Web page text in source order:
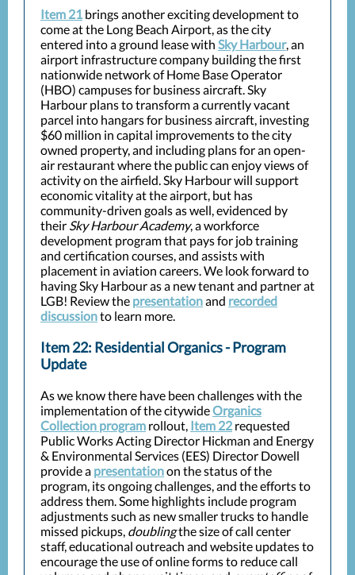
Item 21 brings another exciting development to
come at the Long Beach Airport, as the city
entered into a ground lease with Sky Harbour, an
airport infrastructure company building the first
nationwide network of Home Base Operator
(HBO) campuses for business aircraft. Sky
Harbour plans to transform a currently vacant
parcel into hangars for business aircraft, investing
$60 million in capital improvements to the city
owned property, and including plans for an open-
air restaurant where the public can enjoy views of
activity on the airfield. Sky Harbour will support
economic vitality at the airport, but has
community-driven goals as well, evidenced by
their Sky Harbour Academy, a workforce
development program that pays for job training
and certification courses, and assists with
placement in aviation careers. We look forward to
having Sky Harbour as a new tenant and partner at
LGB! Review the presentationand recorded
discussionto learn more.
Item 22: Residential Organics - Program
Update
As we know there have been challenges with the
implementation of the citywideOrganics
Collection program rollout, Item 22 requested
Public Works Acting Director Hickman and Energy
& Environmental Services (EES) Director Dowell
provide a presentationon the status of the
program, its ongoing challenges, and the efforts to
address them. Some highlights include program
adjustments such as new smaller trucks to handle
missed pickups, doublingthe size of call center
staff, educational outreach and website updates to
encourage the use of online forms to reduce call